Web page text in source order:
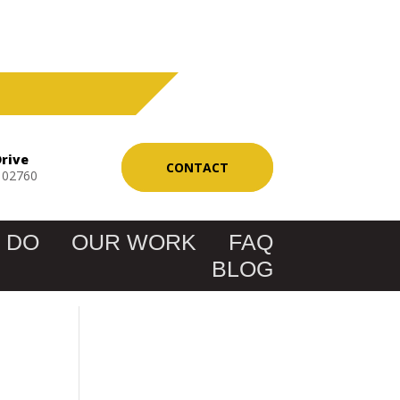
CONTACT
DO OUR WORK
FAQ
BLOG